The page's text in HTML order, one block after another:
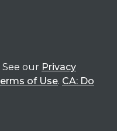
See our Privacy
of Use. CA: Do